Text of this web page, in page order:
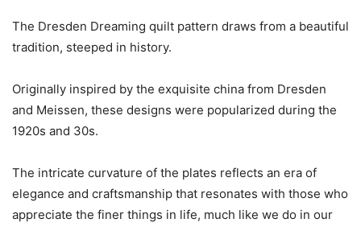
The Dresden Dreaming quilt pattern draws from a beautiful
tradition, steeped in history.
Originally inspired by the exquisite china from Dresden
and Meissen, these designs were popularized during the
1920s and 30s.
The intricate curvature of the plates reflects an era of
elegance and craftsmanship that resonates with those who
appreciate the finer things in life, much like we do in our